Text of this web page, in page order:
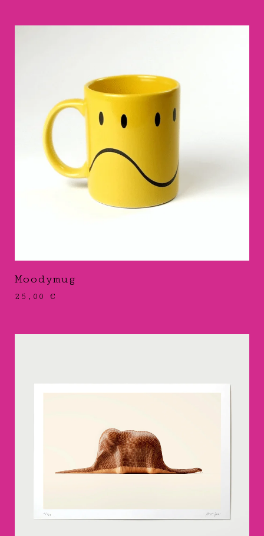
Moodymug
25,00 €